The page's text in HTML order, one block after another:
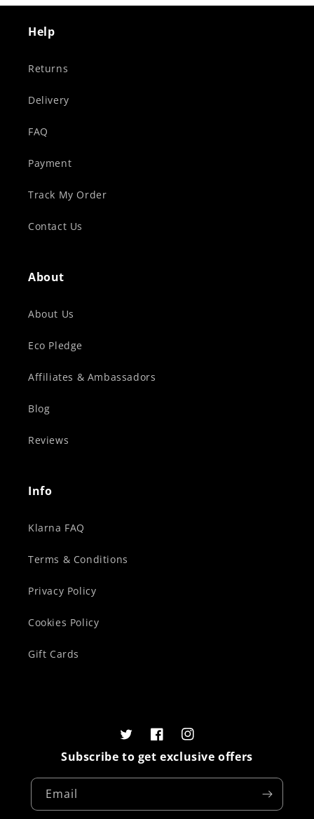
Help
Returns
Delivery
FAQ
Payment
Track My Order
Contact Us
About
About Us
Eco Pledge
Affiliates & Ambassadors
Blog
Reviews
Info
Klarna FAQ
Terms & Conditions
Privacy Policy
Cookies Policy
Gift Cards
Subscribe to get exclusive offers
Email
TwitterFacebookInstagram